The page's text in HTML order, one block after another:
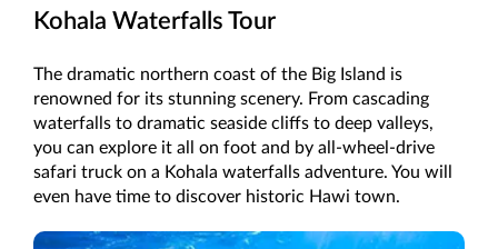
Kohala Waterfalls Tour
The dramatic northern coast of the Big Island is
renowned for its stunning scenery. From cascading
waterfalls to dramatic seaside cliffs to deep valleys,
you can explore it all on foot and by all-wheel-drive
safari truck on a Kohala waterfalls adventure. You will
even have time to discover historic Hawi town.